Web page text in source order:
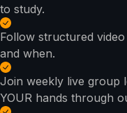
to study.
Follow structured
and when.
Join weekly live group
YOUR hands through